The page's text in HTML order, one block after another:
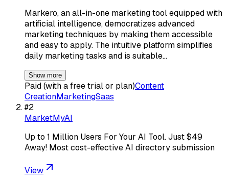
Markero, an all-in-one marketing tool equipped with
artificial intelligence, democratizes advanced
marketing techniques by making them accessible
and easy to apply. The intuitive platform simplifies
daily marketing tasks and is suitable…
Show more
Paid (with a free trial or plan)Content
CreationMarketingSaas
#2
MarketMyAI
Up to 1 Million Users For Your AI Tool. Just $49
Away! Most cost-effective AI directory submission
View